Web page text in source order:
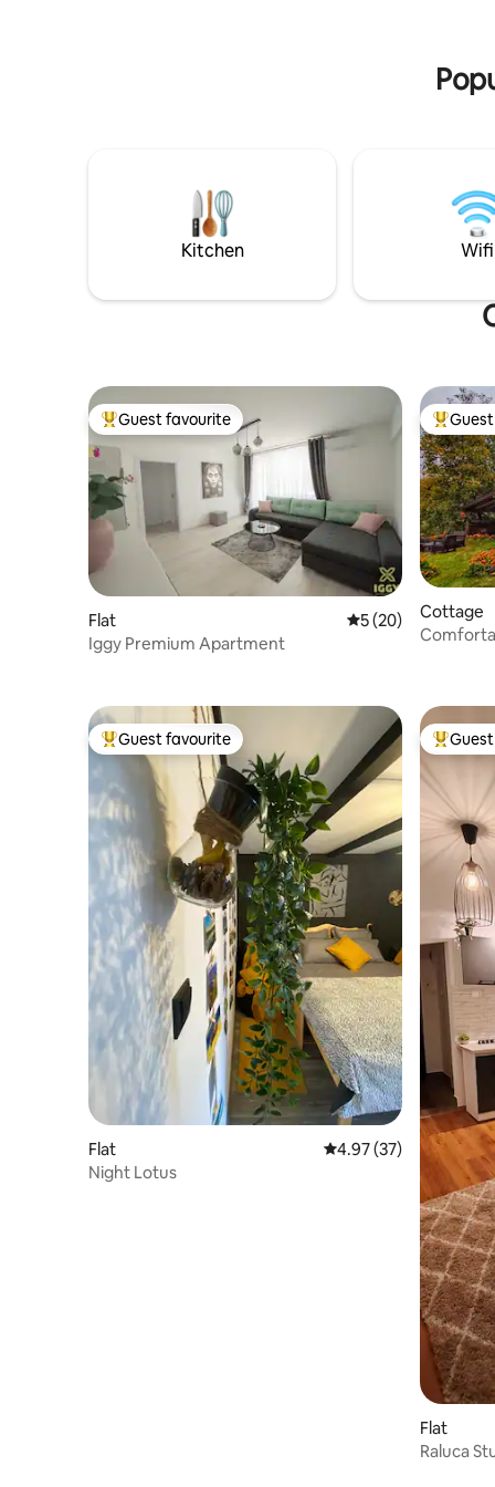
Kitchen Wifi
Top guest favourite
Guest favourite
Flat 5 out of 5 average
5 (20)
Iggy Premium Apartment
Top
Cottage
Top guest favourite
Guest favourite
Flat 4.97 out of 5 average
4.97 (37)
Night Lotus
Top
Flat
Raluca